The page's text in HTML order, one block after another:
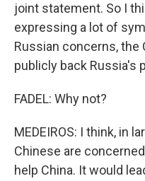
joint statement. So I
expressing a lot of
Russian concerns, the
publicly back Russia's
FADEL: Why not?
MEDEIROS: I think, in
Chinese are
help China. It would